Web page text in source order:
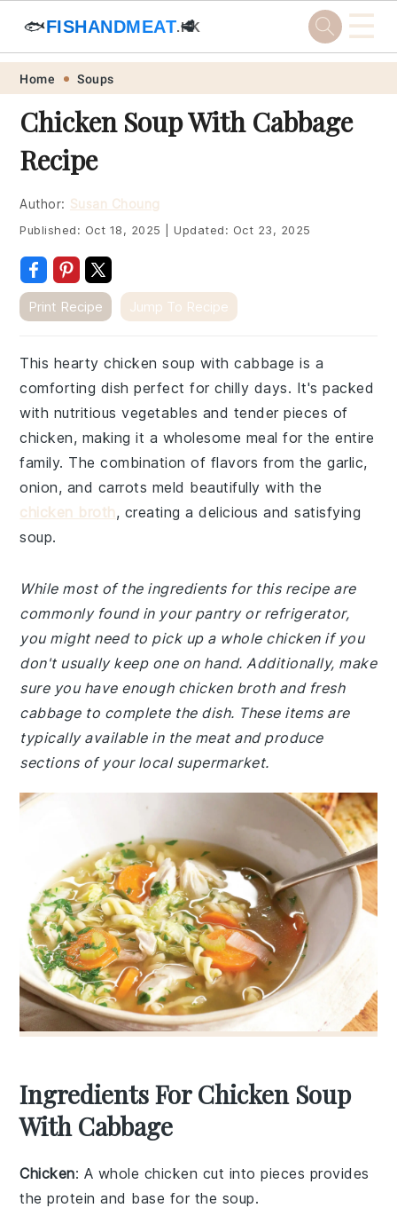
Skip
primary
navigation
Skip
main
content
Skip
primary
sidebar
Skip
footer
🐟FISHANDMEAT.HK
🥩 ☰
Home Soups
Chicken Soup With Cabbage
Recipe
Author: Susan Choung
Published: Oct 18, 2025 Updated: Oct 23, 2025
Print Recipe Jump To Recipe
This hearty chicken soup with cabbage is a
comforting dish perfect for chilly days. It's packed
with nutritious vegetables and tender pieces of
chicken, making it a wholesome meal for the entire
family. The combination of flavors from the garlic,
onion, and carrots meld beautifully with the
chicken broth, creating a delicious and satisfying
soup.
While most of the ingredients for this recipe are
commonly found in your pantry or refrigerator,
you might need to pick up a whole chicken if you
don't usually keep one on hand. Additionally, make
sure you have enough chicken broth and fresh
cabbage to complete the dish. These items are
typically available in the meat and produce
sections of your local supermarket.
Ingredients For Chicken Soup
With Cabbage
Chicken: A whole chicken cut into pieces provides
the protein and base for the soup.